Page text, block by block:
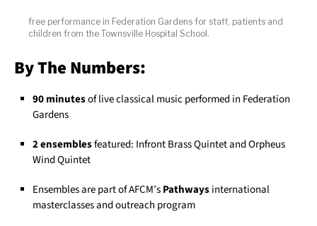
free performance in Federation Gardens for staff, patients and
children from the Townsville Hospital School.
By The Numbers:
90 minutesof live classical music performed in Federation
Gardens
2 ensemblesfeatured: Infront Brass Quintet and Orpheus
Wind Quintet
Ensembles are part of AFCM’sPathwaysinternational
masterclasses and outreach program